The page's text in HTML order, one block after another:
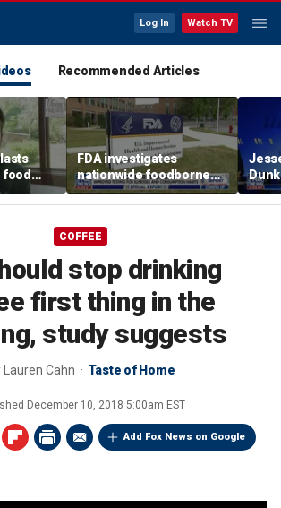
Log In Watch TV
Recommended Articles
food
$20
FDA investigates
nationwide foodborne
outbreaks
of
COFFEE
stop drinking
first thing in the
study suggests
Lauren Cahn Taste of Home
December 10, 2018 5:00am EST
Add Fox News on Google